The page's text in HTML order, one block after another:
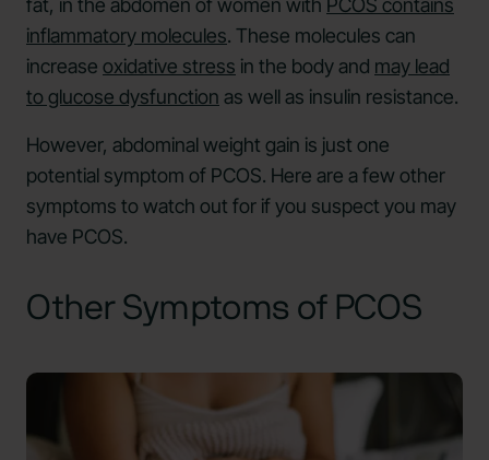
fat, in the abdomen of women with PCOS contains
inflammatory molecules. These molecules can
increase oxidative stress in the body and may lead
to glucose dysfunction as well as insulin resistance.
However, abdominal weight gain is just one
potential symptom of PCOS. Here are a few other
symptoms to watch out for if you suspect you may
have PCOS.
Other Symptoms of PCOS